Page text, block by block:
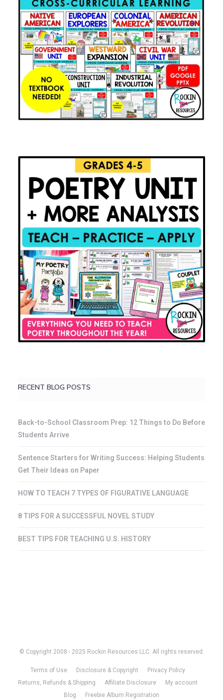
RECENT BLOG POSTS
Back-to-School Classroom Prep: 12 Things to Do Before
Students Arrive
Sentence Starters for Writing Success: Helping Students
Get Their Ideas on Paper
HOW TO TEACH 7 TYPES OF FIGURATIVE LANGUAGE
8 TIPS FOR A SUCCESSFUL NOVEL STUDY
BEST TIPS FOR TEACHING U.S. HISTORY
© Copyright 2008 - 2025 Rockin Resources LLC. All rights reserved.
Terms of Use Disclosure & Copyright
Privacy Policy
Returns, Refunds & Shipping
Affiliate Disclosure
My account
Blog
Freebie Album Registration